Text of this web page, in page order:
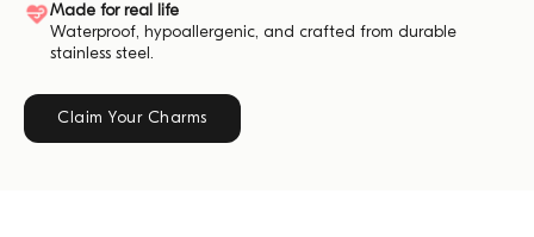
Made for real life
Waterproof, hypoallergenic, and crafted from durable
stainless steel.
Claim Your Charms